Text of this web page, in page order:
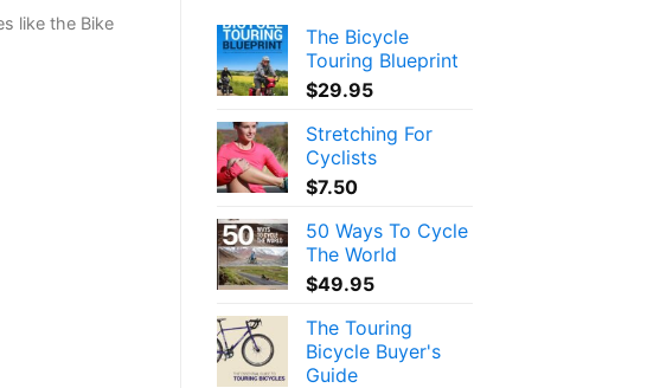
like the Bike
The Bicycle
Touring Blueprint
$29.95
Stretching For
Cyclists
$7.50
50 Ways To Cycle
The World
$49.95
The Touring
Bicycle Buyer's
Guide